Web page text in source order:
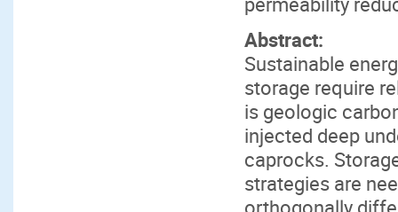
Abstract:
Sustainable
storage require
is geologic
injected deep
caprocks.
strategies are